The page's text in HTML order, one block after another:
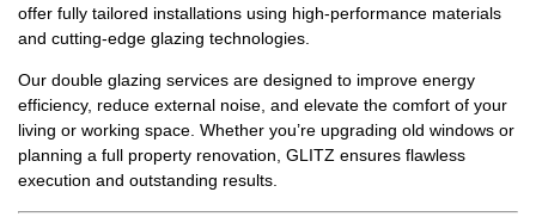
offer fully tailored installations using high-performance materials
and cutting-edge glazing technologies.
Our double glazing services are designed to improve energy
efficiency, reduce external noise, and elevate the comfort of your
living or working space. Whether you’re upgrading old windows or
planning a full property renovation, GLITZ ensures flawless
execution and outstanding results.